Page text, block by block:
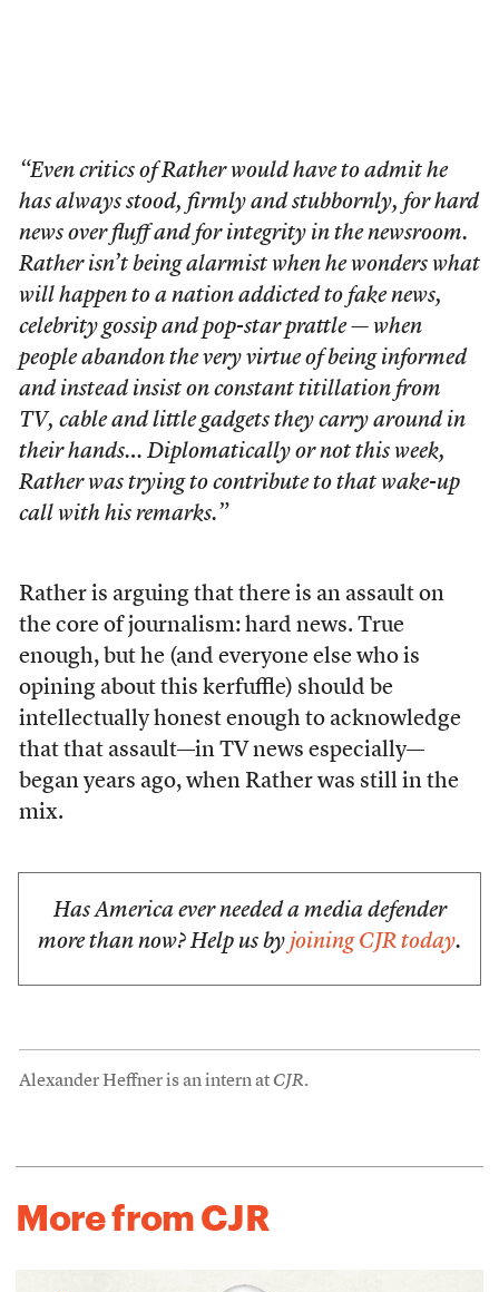
“Even critics of Rather would have to admit he
has always stood, firmly and stubbornly, for hard
news over fluff and for integrity in the newsroom.
Rather isn’t being alarmist when he wonders what
will happen to a nation addicted to fake news,
celebrity gossip and pop-star prattle — when
people abandon the very virtue of being informed
and instead insist on constant titillation from
TV, cable and little gadgets they carry around in
their hands… Diplomatically or not this week,
Rather was trying to contribute to that wake-up
call with his remarks.”
Rather is arguing that there is an assault on
the core of journalism: hard news. True
enough, but he (and everyone else who is
opining about this kerfuffle) should be
intellectually honest enough to acknowledge
that that assault—in TV news especially—
began years ago, when Rather was still in the
mix.
Has America ever needed a media defender
more than now? Help us by joining CJR today.
Alexander Heffner is an intern at CJR.
More from CJR